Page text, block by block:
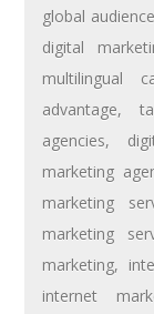
global audience
digital
multilingual
advantage,
agencies,
marketing
marketing
marketing
marketing,
internet